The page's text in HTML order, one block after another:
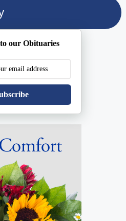
our Obituaries